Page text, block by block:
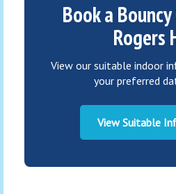
Book a
Rogers
View our suitable indoor
your preferred
View Suitable